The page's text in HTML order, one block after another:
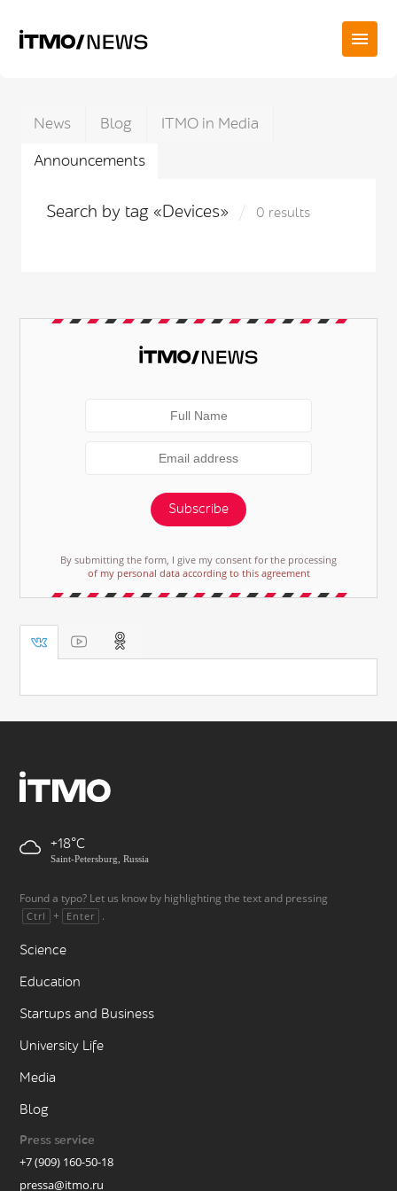
News Blog
ITMO in Media
Announcements
Search by tag «Devices» 0 results
Subscribe
By submitting the form, I give my consent for the processing
of my personal data according to this agreement
+18
Saint-Petersburg, Russia
Found a typo? Let us know by highlighting the text and pressing
Ctrl + Enter .
Science
Education
Startups and Business
University Life
Media
Blog
Press service
+7 (909) 160-50-18
pressa@itmo.ru